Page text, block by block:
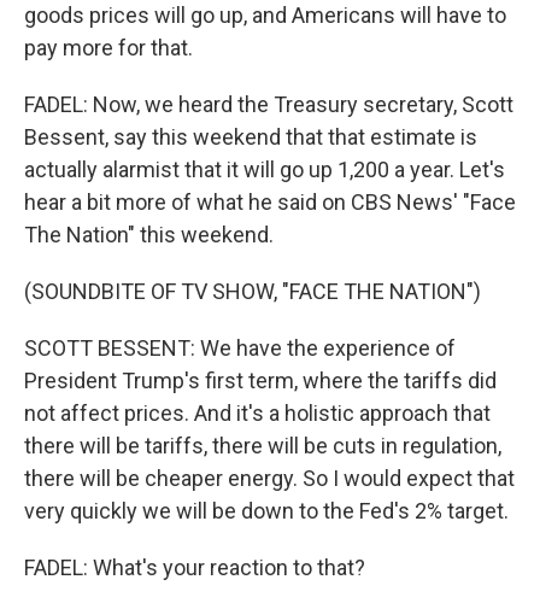
goods prices will go up, and Americans will have to
pay more for that.
FADEL: Now, we heard the Treasury secretary, Scott
Bessent, say this weekend that that estimate is
actually alarmist that it will go up 1,200 a year. Let's
hear a bit more of what he said on CBS News' "Face
The Nation" this weekend.
(SOUNDBITE OF TV SHOW, "FACE THE NATION")
SCOTT BESSENT: We have the experience of
President Trump's first term, where the tariffs did
not affect prices. And it's a holistic approach that
there will be tariffs, there will be cuts in regulation,
there will be cheaper energy. So I would expect that
very quickly we will be down to the Fed's 2% target.
FADEL: What's your reaction to that?